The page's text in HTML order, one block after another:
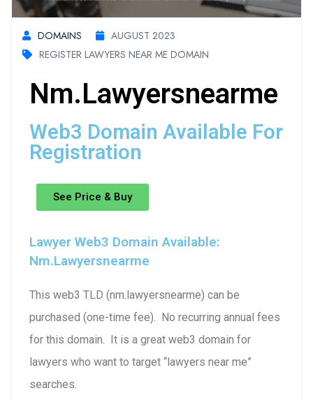
DOMAINS
AUGUST 2023
REGISTER LAWYERS NEAR ME DOMAIN
Nm.lawyersnearme
Web3 Domain Available For
Registration
See Price & Buy
Lawyer Web3 Domain Available:
Nm.lawyersnearme
This web3 TLD (nm.lawyersnearme) can be
purchased (one-time fee). No recurring annual fees
for this domain. It is a great web3 domain for
lawyers who want to target “lawyers near me”
searches.